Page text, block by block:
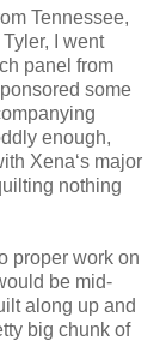
Tennessee,
I went
panel from
some
enough,
Xena‘s major
nothing
proper work on
be mid-
along up and
big chunk of